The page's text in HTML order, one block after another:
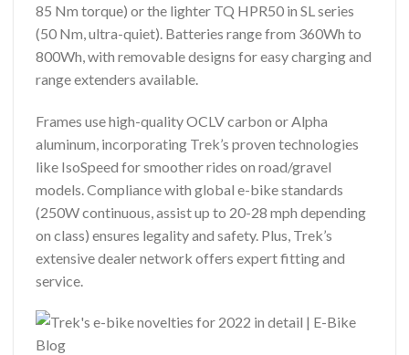
85 Nm torque) or the lighter TQ HPR50 in SL series
(50 Nm, ultra-quiet). Batteries range from 360Wh to
800Wh, with removable designs for easy charging and
range extenders available.
Frames use high-quality OCLV carbon or Alpha
aluminum, incorporating Trek’s proven technologies
like IsoSpeed for smoother rides on road/gravel
models. Compliance with global e-bike standards
(250W continuous, assist up to 20-28 mph depending
on class) ensures legality and safety. Plus, Trek’s
extensive dealer network offers expert fitting and
service.